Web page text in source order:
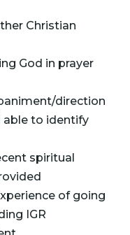
Christian
God in prayer
direction
able to identify
spiritual
of going
IGR